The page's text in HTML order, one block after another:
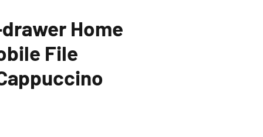
Home
File